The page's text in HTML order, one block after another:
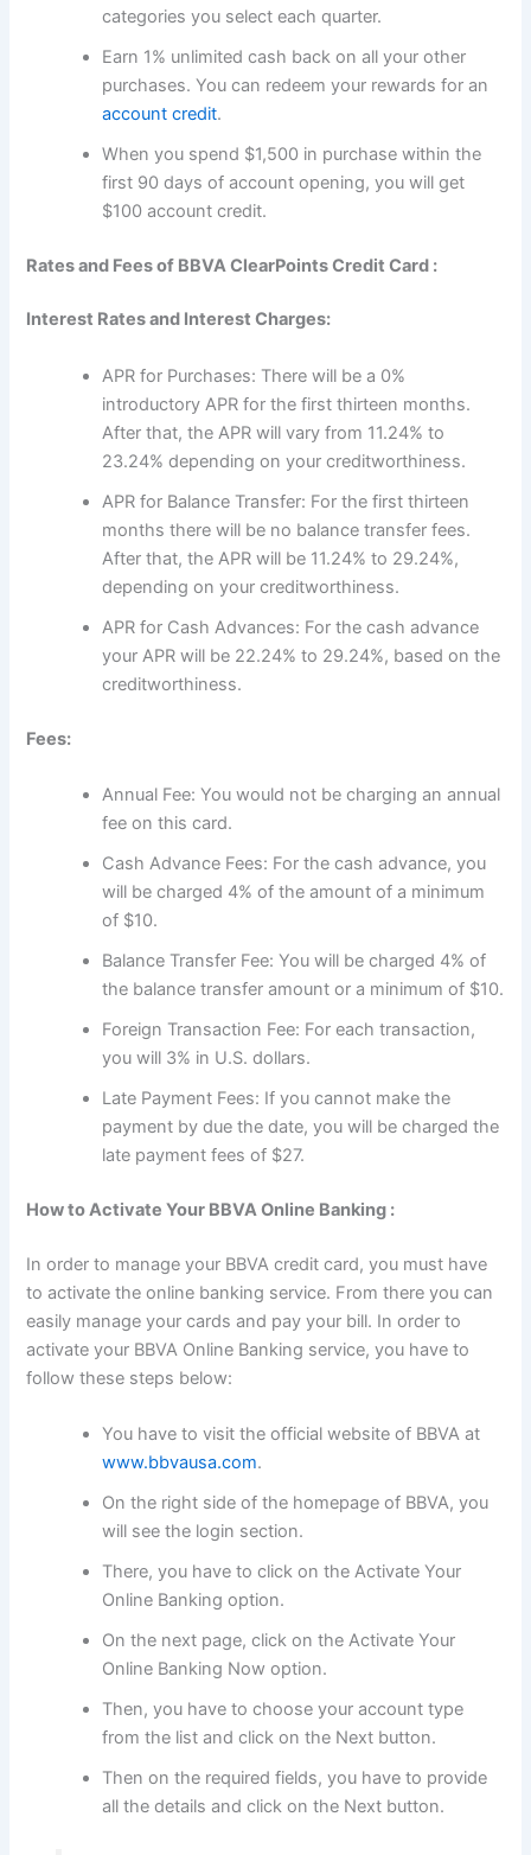
categories you select each quarter.
Earn 1% unlimited cash back on all your other
purchases. You can redeem your rewards for an
account credit.
When you spend $1,500 in purchase within the
first 90 days of account opening, you will get
$100 account credit.
Rates and Fees of BBVA ClearPoints Credit Card :
Interest Rates and Interest Charges:
APR for Purchases: There will be a 0%
introductory APR for the first thirteen months.
After that, the APR will vary from 11.24% to
23.24% depending on your creditworthiness.
APR for Balance Transfer: For the first thirteen
months there will be no balance transfer fees.
After that, the APR will be 11.24% to 29.24%,
depending on your creditworthiness.
APR for Cash Advances: For the cash advance
your APR will be 22.24% to 29.24%, based on the
creditworthiness.
Fees:
Annual Fee: You would not be charging an annual
fee on this card.
Cash Advance Fees: For the cash advance, you
will be charged 4% of the amount of a minimum
of $10.
Balance Transfer Fee: You will be charged 4% of
the balance transfer amount or a minimum of $10.
Foreign Transaction Fee: For each transaction,
you will 3% in U.S. dollars.
Late Payment Fees: If you cannot make the
payment by due the date, you will be charged the
late payment fees of $27.
How to Activate Your BBVA Online Banking :
In order to manage your BBVA credit card, you must have
to activate the online banking service. From there you can
easily manage your cards and pay your bill. In order to
activate your BBVA Online Banking service, you have to
follow these steps below:
You have to visit the official website of BBVA at
www.bbvausa.com.
On the right side of the homepage of BBVA, you
will see the login section.
There, you have to click on the Activate Your
Online Banking option.
On the next page, click on the Activate Your
Online Banking Now option.
Then, you have to choose your account type
from the list and click on the Next button.
Then on the required fields, you have to provide
all the details and click on the Next button.